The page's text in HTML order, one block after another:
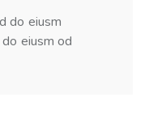
do eiusm
eiusm od